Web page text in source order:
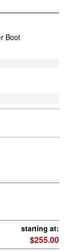
Boot
starting at:
$255.00